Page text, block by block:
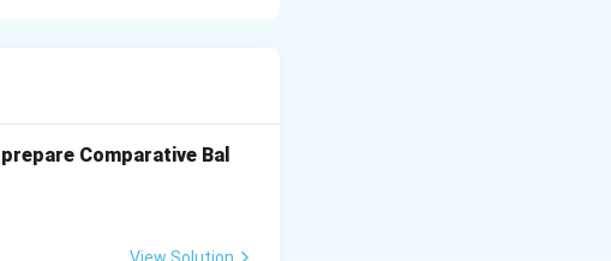
Comparative Bal